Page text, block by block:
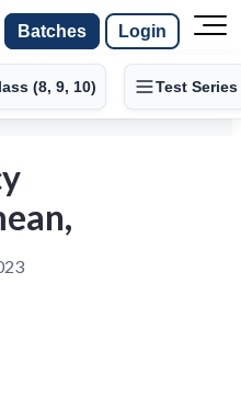
Batches Login
(8, 9, 10) Test Series